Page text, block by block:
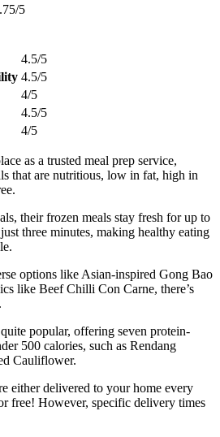
5
4.5/5
4.5/5
4/5
4.5/5
4/5
as a trusted meal prep service,
that are nutritious, low in fat, high in
their frozen meals stay fresh for up to
three minutes, making healthy eating
options like Asian-inspired Gong Bao
like Beef Chilli Con Carne, there’s
popular, offering seven protein-
500 calories, such as Rendang
Cauliflower.
either delivered to your home every
free! However, specific delivery times